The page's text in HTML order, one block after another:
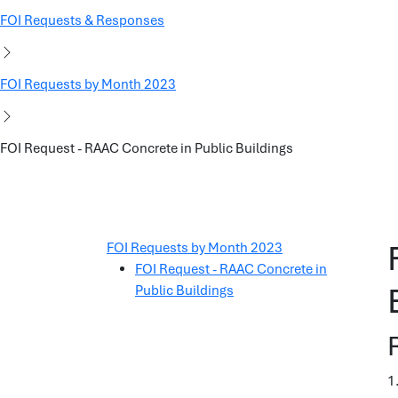
FOI Requests & Responses
FOI Requests by Month 2023
FOI Request - RAAC Concrete in Public Buildings
FOI Requests by Month 2023
FOI Request - RAAC Concrete in
Public Buildings